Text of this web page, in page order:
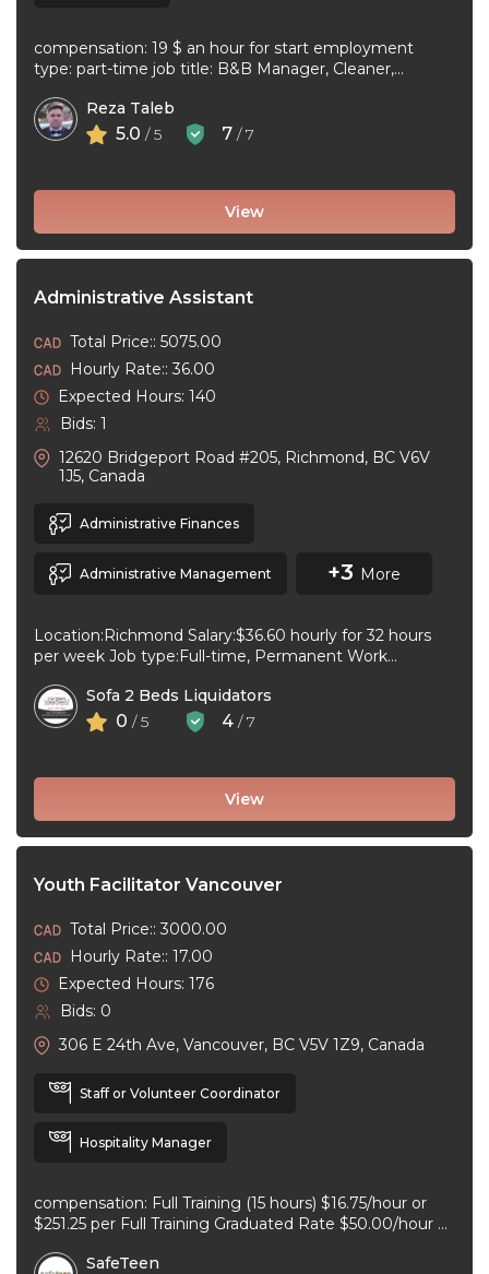
compensation: 19 $ an hour for start employment
type: part-time job title: B&B Manager, Cleaner,
Reza Taleb
5.0 / 5 7 / 7
View
Administrative Assistant
Total Price:: 5075.00
Hourly Rate:: 36.00
Expected Hours: 140
Bids: 1
12620 Bridgeport Road #205, Richmond, BC V6V
1J5, Canada
Administrative Finances
Administrative Management +3 More
Location:Richmond Salary:$36.60 hourly for 32 hours
per week Job type:Full-time, Permanent Work
date:As soon as ...
Sofa 2 Beds Liquidators
0 / 5 4 / 7
View
Youth Facilitator Vancouver
Total Price:: 3000.00
Hourly Rate:: 17.00
Expected Hours: 176
Bids: 0
306 E 24th Ave, Vancouver, BC V5V 1Z9, Canada
Staff or Volunteer Coordinator
Hospitality Manager
compensation: Full Training (15 hours) $16.75/hour or
$251.25 per Full Training Graduated Rate $50.00/hour or
experience ...
SafeTeen